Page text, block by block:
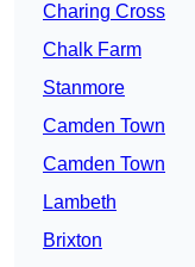
Charing Cross
Chalk Farm
Stanmore
Camden Town
Camden Town
Lambeth
Brixton